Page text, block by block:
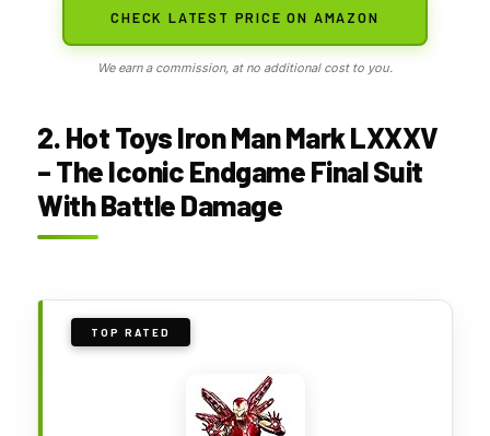
CHECK LATEST PRICE ON AMAZON
We earn a commission, at no additional cost to you.
2. Hot Toys Iron Man Mark LXXXV
– The Iconic Endgame Final Suit
With Battle Damage
TOP RATED